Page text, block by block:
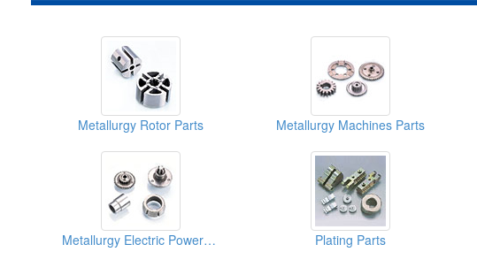
Metallurgy Rotor Parts Metallurgy Machines Parts
Metallurgy Electric Power Tool Parts Plating Parts